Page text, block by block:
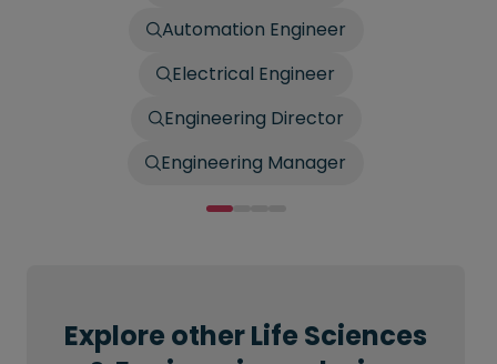
Automation Engineer
Electrical Engineer
Engineering Director
Engineering Manager
Explore other Life Sciences